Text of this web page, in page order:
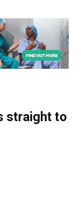
straight to